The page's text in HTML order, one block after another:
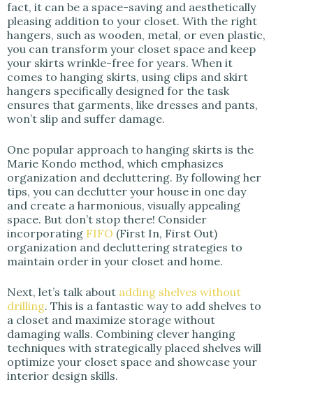
fact, it can be a space-saving and aesthetically
pleasing addition to your closet. With the right
hangers, such as wooden, metal, or even plastic,
you can transform your closet space and keep
your skirts wrinkle-free for years. When it
comes to hanging skirts, using clips and skirt
hangers specifically designed for the task
ensures that garments, like dresses and pants,
won’t slip and suffer damage.
One popular approach to hanging skirts is the
Marie Kondo method, which emphasizes
organization and decluttering. By following her
tips, you can declutter your house in one day
and create a harmonious, visually appealing
space. But don’t stop there! Consider
incorporating FIFO (First In, First Out)
organization and decluttering strategies to
maintain order in your closet and home.
Next, let’s talk about adding shelves without
drilling. This is a fantastic way to add shelves to
a closet and maximize storage without
damaging walls. Combining clever hanging
techniques with strategically placed shelves will
optimize your closet space and showcase your
interior design skills.